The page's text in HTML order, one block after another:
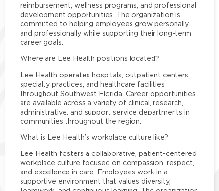
reimbursement; wellness programs; and professional
development opportunities. The organization is
committed to helping employees grow personally
and professionally while supporting their long-term
career goals.
Where are Lee Health positions located?
Lee Health operates hospitals, outpatient centers,
specialty practices, and healthcare facilities
throughout Southwest Florida. Career opportunities
are available across a variety of clinical, research,
administrative, and support service departments in
communities throughout the region.
What is Lee Health’s workplace culture like?
Lee Health fosters a collaborative, patient-centered
workplace culture focused on compassion, respect,
and excellence in care. Employees work in a
supportive environment that values diversity,